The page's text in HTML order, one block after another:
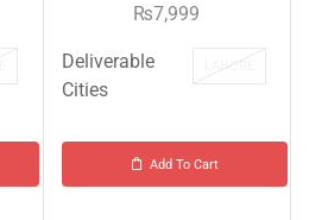
₨7,999
Deliverable
Cities
LAHORE
Add To Cart